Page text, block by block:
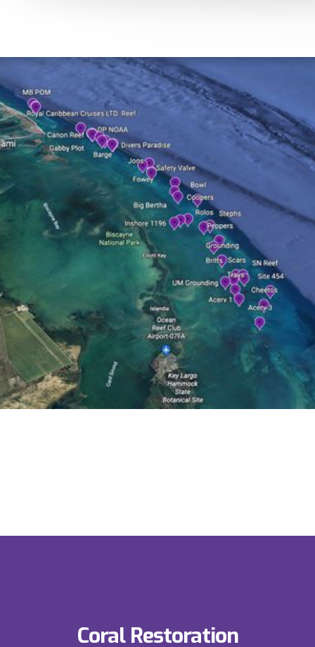
Coral Restoration